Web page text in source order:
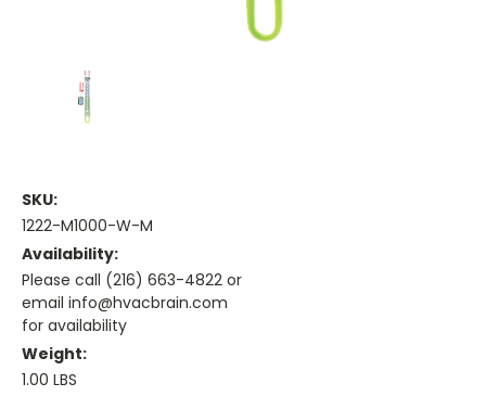
SKU:
1222-M1000-W-M
Availability:
Please call (216) 663-4822 or
email info@hvacbrain.com
for availability
Weight:
1.00 LBS